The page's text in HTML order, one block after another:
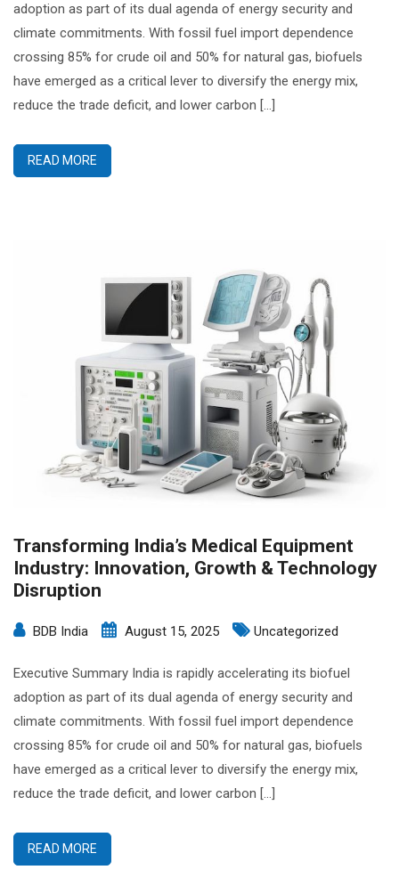
adoption as part of its dual agenda of energy security and
climate commitments. With fossil fuel import dependence
crossing 85% for crude oil and 50% for natural gas, biofuels
have emerged as a critical lever to diversify the energy mix,
reduce the trade deficit, and lower carbon […]
READ MORE
Transforming India’s Medical Equipment
Industry: Innovation, Growth & Technology
Disruption
BDB India August 15, 2025 Uncategorized
Executive Summary India is rapidly accelerating its biofuel
adoption as part of its dual agenda of energy security and
climate commitments. With fossil fuel import dependence
crossing 85% for crude oil and 50% for natural gas, biofuels
have emerged as a critical lever to diversify the energy mix,
reduce the trade deficit, and lower carbon […]
READ MORE